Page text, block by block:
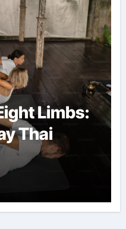
Arts: A Path
and